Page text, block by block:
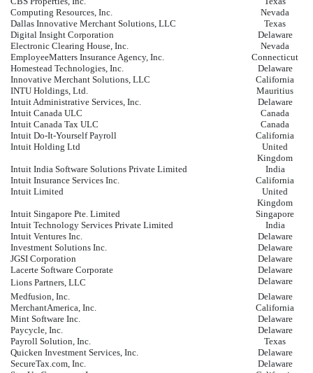
Computing Resources, Inc.
Nevada
Dallas Innovative Merchant Solutions, LLC
Texas
Digital Insight Corporation
Delaware
Electronic Clearing House, Inc.
Nevada
EmployeeMatters Insurance Agency, Inc.
Connecticut
Homestead Technologies, Inc.
Delaware
Innovative Merchant Solutions, LLC
California
INTU Holdings, Ltd.
Mauritius
Intuit Administrative Services, Inc.
Delaware
Intuit Canada ULC
Canada
Intuit Canada Tax ULC
Canada
Intuit Do-It-Yourself Payroll
California
Intuit Holding Ltd
United
Kingdom
Intuit India Software Solutions Private Limited
India
Intuit Insurance Services Inc.
California
Intuit Limited
United
Kingdom
Intuit Singapore Pte. Limited
Singapore
Intuit Technology Services Private Limited
India
Intuit Ventures Inc.
Delaware
Investment Solutions Inc.
Delaware
JGSI Corporation
Delaware
Lacerte Software Corporate
Delaware
Lions Partners, LLC
Delaware
Medfusion, Inc.
Delaware
MerchantAmerica, Inc.
California
Mint Software Inc.
Delaware
Paycycle, Inc.
Delaware
Payroll Solution, Inc.
Texas
Quicken Investment Services, Inc.
Delaware
SecureTax.com, Inc.
Delaware